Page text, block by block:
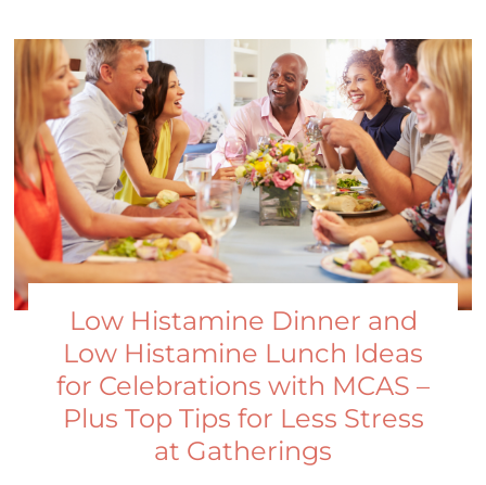
Low Histamine Dinner and
Low Histamine Lunch Ideas
for Celebrations with MCAS –
Plus Top Tips for Less Stress
at Gatherings